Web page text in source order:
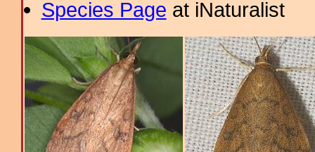
Species Page at iNaturalist